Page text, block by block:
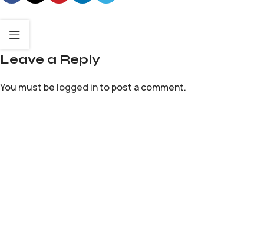
Leave a Reply
You must be logged into post a comment.